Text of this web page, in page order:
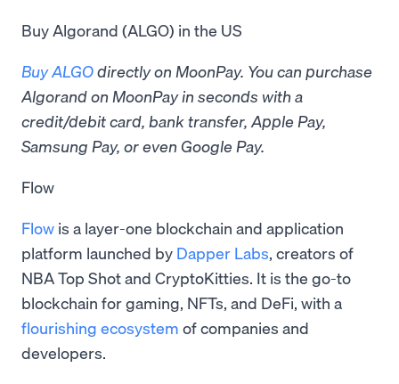
Buy Algorand (ALGO) in the US
Buy ALGOdirectly on MoonPay. You can purchase
Algorand on MoonPay in seconds with a
credit/debit card, bank transfer, Apple Pay,
Samsung Pay, or even Google Pay.
Flow
Flow is a layer-one blockchain and application
platform launched by Dapper Labs , creators of
NBA Top Shot and CryptoKitties. It is the go-to
blockchain for gaming, NFTs, and DeFi, with a
flourishing ecosystem of companies and
developers.